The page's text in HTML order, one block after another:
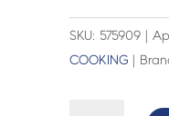
SKU: 575909 |
COOKING |